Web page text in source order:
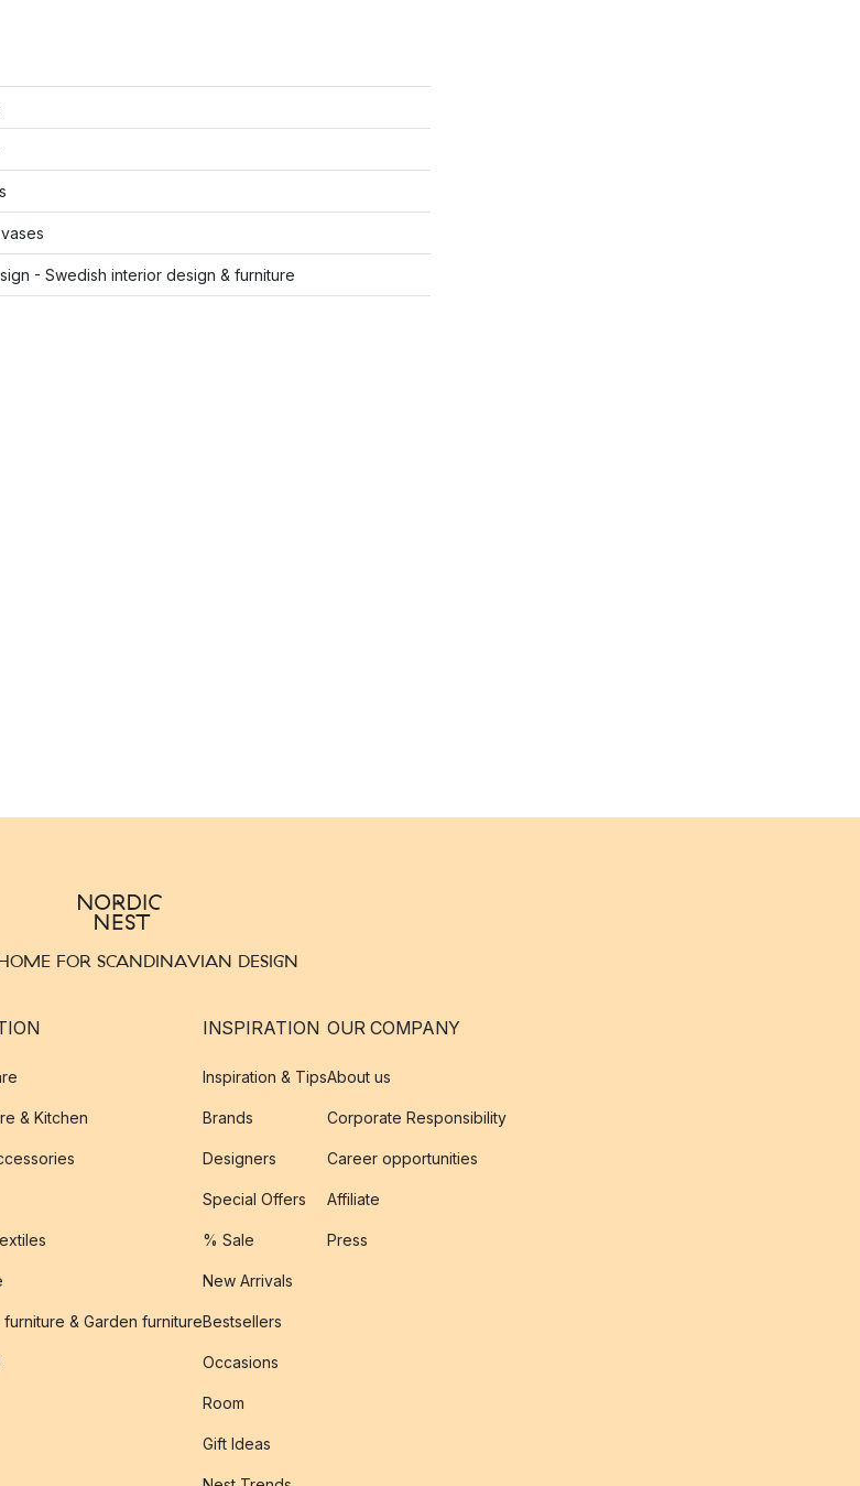
- Swedish interior design & furniture
FOR SCANDINAVIAN DESIGN
& Kitchen
& Garden furniture
INSPIRATION
Inspiration & Tips
Brands
Designers
Special Offers
% Sale
New Arrivals
Bestsellers
Occasions
Room
Gift Ideas
OUR COMPANY
About us
Corporate Responsibility
Career opportunities
Affiliate
Press